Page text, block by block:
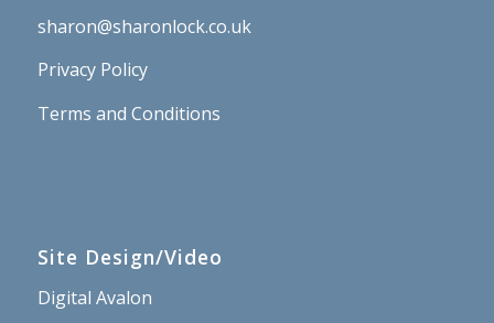
sharon@sharonlock.co.uk
Privacy Policy
Terms and Conditions
Site Design/Video
Digital Avalon